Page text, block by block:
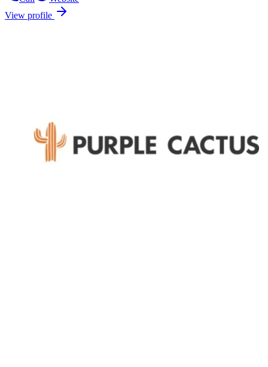
View profile